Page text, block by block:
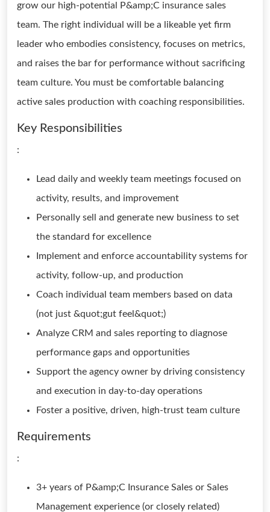
grow our high-potential P&amp;C insurance sales
team. The right individual will be a likeable yet firm
leader who embodies consistency, focuses on metrics,
and raises the bar for performance without sacrificing
team culture. You must be comfortable balancing
active sales production with coaching responsibilities.
Key Responsibilities
:
Lead daily and weekly team meetings focused on
activity, results, and improvement
Personally sell and generate new business to set
the standard for excellence
Implement and enforce accountability systems for
activity, follow-up, and production
Coach individual team members based on data
(not just &quot;gut feel&quot;)
Analyze CRM and sales reporting to diagnose
performance gaps and opportunities
Support the agency owner by driving consistency
and execution in day-to-day operations
Foster a positive, driven, high-trust team culture
Requirements
:
3+ years of P&amp;C Insurance Sales or Sales
Management experience (or closely related)